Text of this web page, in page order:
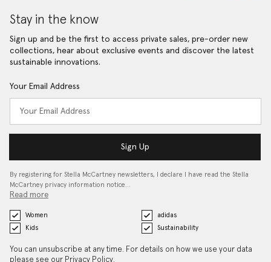
Stay in the know
Sign up and be the first to access private sales, pre-order new
collections, hear about exclusive events and discover the latest
sustainable innovations.
Your Email Address
Sign Up
By registering for Stella McCartney newsletters, I declare I have read the Stella
McCartney privacy information notice…
Read more
Women
adidas
Kids
Sustainability
You can unsubscribe at any time. For details on how we use your data
please see our Privacy Policy.